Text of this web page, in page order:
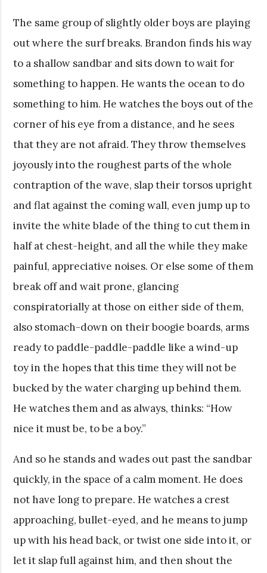
The same group of slightly older boys are playing
out where the surf breaks. Brandon finds his way
to a shallow sandbar and sits down to wait for
something to happen. He wants the ocean to do
something to him. He watches the boys out of the
corner of his eye from a distance, and he sees
that they are not afraid. They throw themselves
joyously into the roughest parts of the whole
contraption of the wave, slap their torsos upright
and flat against the coming wall, even jump up to
invite the white blade of the thing to cut them in
half at chest-height, and all the while they make
painful, appreciative noises. Or else some of them
break off and wait prone, glancing
conspiratorially at those on either side of them,
also stomach-down on their boogie boards, arms
ready to paddle-paddle-paddle like a wind-up
toy in the hopes that this time they will not be
bucked by the water charging up behind them.
He watches them and as always, thinks: “How
nice it must be, to be a boy.”
And so he stands and wades out past the sandbar
quickly, in the space of a calm moment. He does
not have long to prepare. He watches a crest
approaching, bullet-eyed, and he means to jump
up with his head back, or twist one side into it, or
let it slap full against him, and then shout the